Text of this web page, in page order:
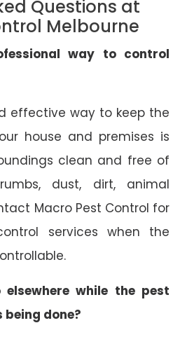
Questions at
Melbourne
way to control
effective way to keep the
house and premises is
clean and free of
dust, dirt, animal
Macro Pest Control for
services when the
while the pest
done?